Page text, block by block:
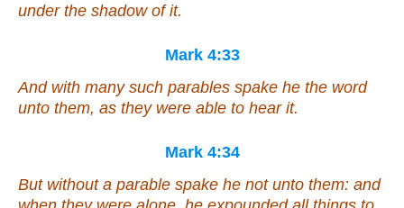
under the shadow of it.
Mark 4:33
And with many such parables spake he the word
unto them, as they were able to hear it.
Mark 4:34
But without a parable spake he not unto them: and